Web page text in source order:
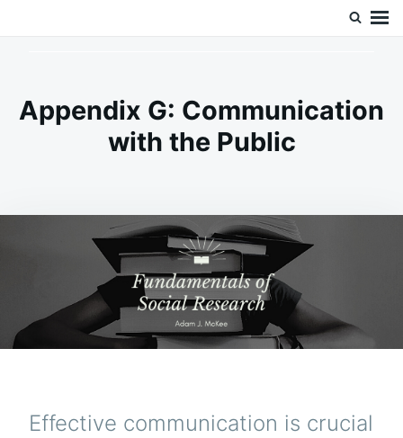
Appendix G: Communication
with the Public
Effective communication is crucial